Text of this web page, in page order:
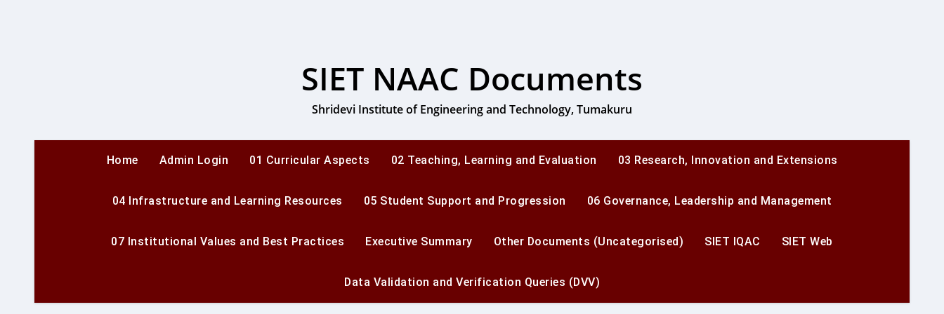
SIET NAAC Documents
Shridevi Institute of Engineering and Technology, Tumakuru
Home Admin Login 01 Curricular Aspects 02 Teaching, Learning and Evaluation 03 Research, Innovation and Extensions
04 Infrastructure and Learning Resources 05 Student Support and Progression 06 Governance, Leadership and Management
07 Institutional Values and Best Practices Executive Summary Other Documents (Uncategorised) SIET IQAC SIET Web
Data Validation and Verification Queries (DVV)